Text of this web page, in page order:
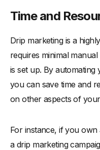
Time and
Drip marketing is a
requires minimal
is set up. By automating
you can save time and
on other aspects of
For instance, if you
a drip marketing